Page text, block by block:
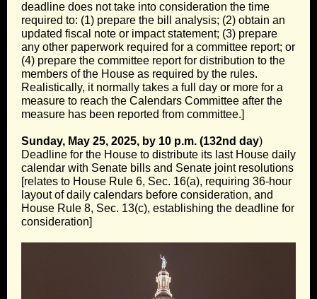
deadline does not take into consideration the time
required to: (1) prepare the bill analysis; (2) obtain an
updated fiscal note or impact statement; (3) prepare
any other paperwork required for a committee report; or
(4) prepare the committee report for distribution to the
members of the House as required by the rules.
Realistically, it normally takes a full day or more for a
measure to reach the Calendars Committee after the
measure has been reported from committee.]
Sunday, May 25, 2025, by 10 p.m. (132nd day)
Deadline for the House to distribute its last House daily
calendar with Senate bills and Senate joint resolutions
[relates to House Rule 6, Sec. 16(a), requiring 36-hour
layout of daily calendars before consideration, and
House Rule 8, Sec. 13(c), establishing the deadline for
consideration]